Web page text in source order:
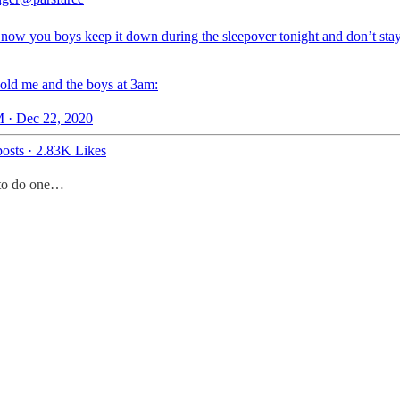
you boys keep it down during the sleepover tonight and don’t
me and the boys at 3am:
· Dec 22, 2020
· 2.83K Likes
do one…